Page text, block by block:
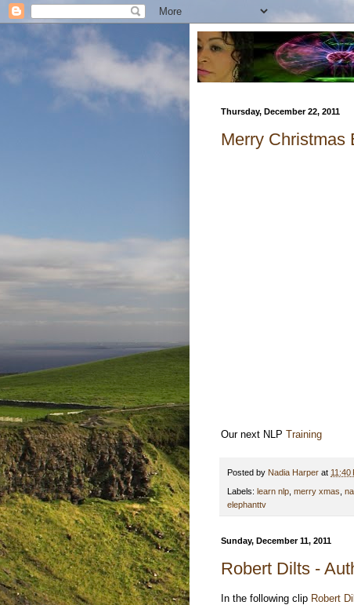
Thursday, December 22, 2011
Merry Christmas
Our next NLP Training
Posted by Nadia Harper at 11:40
Labels: learn nlp merry xmas
elephanttv
Sunday, December 11, 2011
Robert Dilts -
In the following clip Robert